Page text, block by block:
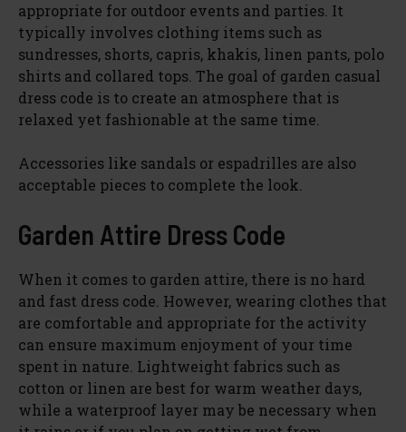
appropriate for outdoor events and parties. It
typically involves clothing items such as
sundresses, shorts, capris, khakis, linen pants, polo
shirts and collared tops. The goal of garden casual
dress code is to create an atmosphere that is
relaxed yet fashionable at the same time.
Accessories like sandals or espadrilles are also
acceptable pieces to complete the look.
Garden Attire Dress Code
When it comes to garden attire, there is no hard
and fast dress code. However, wearing clothes that
are comfortable and appropriate for the activity
can ensure maximum enjoyment of your time
spent in nature. Lightweight fabrics such as
cotton or linen are best for warm weather days,
while a waterproof layer may be necessary when